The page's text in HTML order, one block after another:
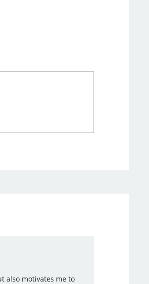
also motivates me to